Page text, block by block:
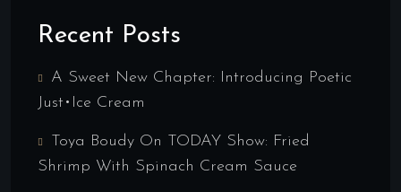
Recent Posts
A Sweet New Chapter: Introducing Poetic
Just•ice Cream
Toya Boudy On TODAY Show: Fried
Shrimp With Spinach Cream Sauce